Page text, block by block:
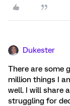
Dukester
There are some
million things I
well. I will share
struggling for